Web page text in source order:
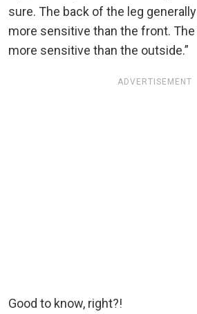
sure. The back of the leg
more sensitive than the front.
more sensitive than the outside.”
ADVERTISEMENT
Good to know, right?!